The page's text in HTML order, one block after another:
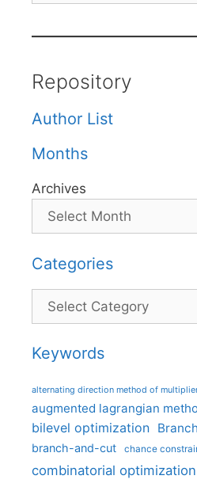
Repository
Author List
Months
Archives
Categories
Categories
Keywords
alternating direction method of
augmented lagrangian
bilevel optimization
branch-and-cut chance
combinatorial optimization